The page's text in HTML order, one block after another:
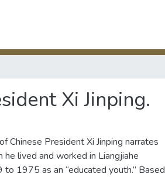
Xi Jinping.
Chinese President Xi Jinping narrates
lived and worked in Liangjiahe
1975 as an “educated youth.” Based